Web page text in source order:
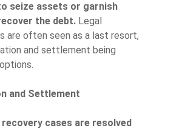
seize assets or garnish
the debt. Legal
are often seen as a last resort,
and settlement being
and Settlement
recovery cases are resolved